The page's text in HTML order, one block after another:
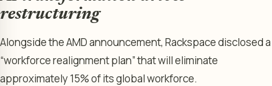
restructuring
Alongside the AMD announcement, Rackspace disclosed a
“workforce realignment plan” that will eliminate
approximately 15% of its global workforce.